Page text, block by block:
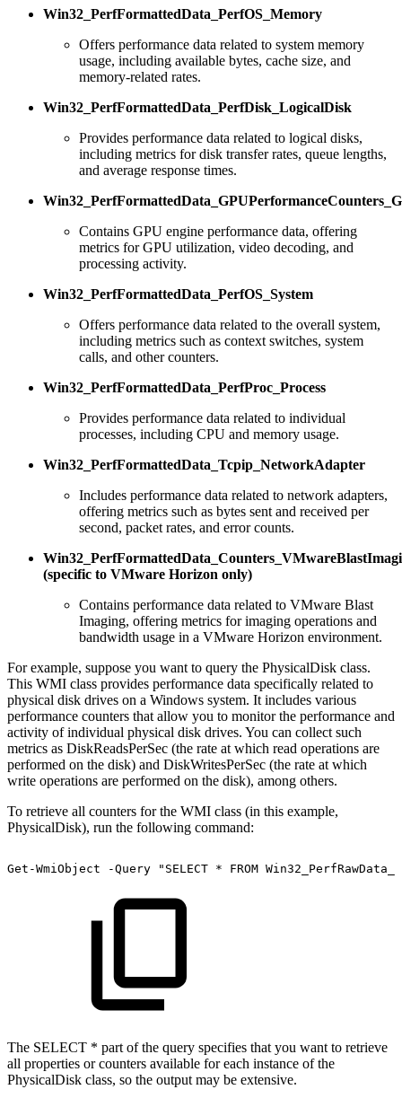
Win32_PerfFormattedData_PerfOS_Memory
Offers performance data related to system memory
usage, including available bytes, cache size, and
memory-related rates.
Win32_PerfFormattedData_PerfDisk_LogicalDisk
Provides performance data related to logical disks,
including metrics for disk transfer rates, queue lengths,
and average response times.
Contains GPU engine performance data, offering
metrics for GPU utilization, video decoding, and
processing activity.
Win32_PerfFormattedData_PerfOS_System
Offers performance data related to the overall system,
including metrics such as context switches, system
calls, and other counters.
Win32_PerfFormattedData_PerfProc_Process
Provides performance data related to individual
processes, including CPU and memory usage.
Win32_PerfFormattedData_Tcpip_NetworkAdapter
Includes performance data related to network adapters,
offering metrics such as bytes sent and received per
second, packet rates, and error counts.
(specific to VMware Horizon only)
Contains performance data related to VMware Blast
Imaging, offering metrics for imaging operations and
bandwidth usage in a VMware Horizon environment.
For example, suppose you want to query the PhysicalDisk class.
This WMI class provides performance data specifically related to
physical disk drives on a Windows system. It includes various
performance counters that allow you to monitor the performance and
activity of individual physical disk drives. You can collect such
metrics as DiskReadsPerSec (the rate at which read operations are
performed on the disk) and DiskWritesPerSec (the rate at which
write operations are performed on the disk), among others.
To retrieve all counters for the WMI class (in this example,
PhysicalDisk), run the following command:
Get-WmiObject -Query "SELECT * FROM
The SELECT * part of the query specifies that you want to retrieve
all properties or counters available for each instance of the
PhysicalDisk class, so the output may be extensive.